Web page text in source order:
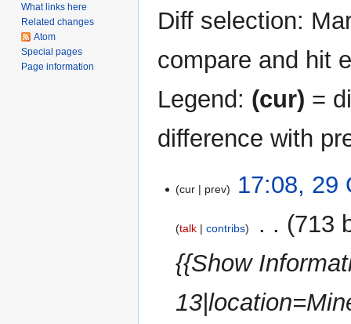
Diff selection:
compare and hit
Legend: (cur) =
difference with
October
cur prev 17:08, 29
talk contribs
713
{{Show
What links here
Related changes
Atom
Special pages
Page information